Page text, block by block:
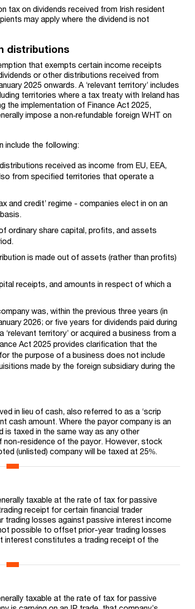
tax on dividends received from Irish resident
may apply where the dividend is not
distributions
that exempts certain income receipts
or other distributions received from
2025 onwards. A ‘relevant territory’ includes
territories where a tax treaty with Ireland has
the implementation of Finance Act 2025,
impose a non‑refundable foreign WHT on
include the following:
received as income from EU, EEA,
from specified territories that operate a
and credit’ regime - companies elect in on an
ordinary share capital, profits, and assets
is made out of assets (rather than profits)
receipts, and amounts in respect of which a
was, within the previous three years (in
2026; or five years for dividends paid during
territory’ or acquired a business from a
Act 2025 provides clarification that the
the purpose of a business does not include
made by the foreign subsidiary during the
in lieu of cash, also referred to as a ‘scrip
cash amount. Where the payor company is an
is taxed in the same way as any other
residence of the payor. However, stock
(unlisted) company will be taxed at 25%.
taxable at the rate of tax for passive
receipt for certain financial trader
losses against passive interest income
possible to offset prior-year trading losses
interest constitutes a trading receipt of the
taxable at the rate of tax for passive